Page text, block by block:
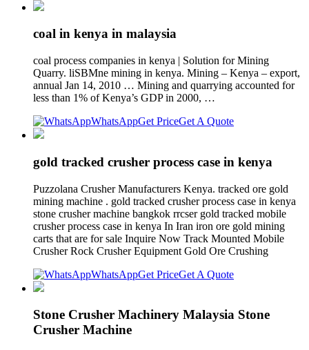
coal in kenya in malaysia
coal process companies in kenya | Solution for Mining
Quarry. liSBMne mining in kenya. Mining – Kenya – export,
annual Jan 14, 2010 … Mining and quarrying accounted for
less than 1% of Kenya’s GDP in 2000, …
WhatsAppGet PriceGet A Quote
gold tracked crusher process case in kenya
Puzzolana Crusher Manufacturers Kenya. tracked ore gold
mining machine . gold tracked crusher process case in kenya
stone crusher machine bangkok rrcser gold tracked mobile
crusher process case in kenya In Iran iron ore gold mining
carts that are for sale Inquire Now Track Mounted Mobile
Crusher Rock Crusher Equipment Gold Ore Crushing
WhatsAppGet PriceGet A Quote
Stone Crusher Machinery Malaysia Stone
Crusher Machine